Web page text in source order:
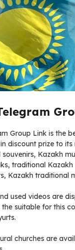
Group Link is the
discount prize to
Kazakh
traditional
Kazakh traditional
used videos are
suitable for this
churches are